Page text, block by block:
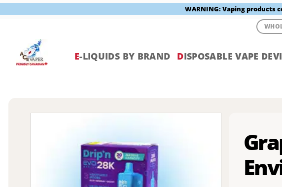
WARNING: Vaping products
content
E-LIQUIDS BY BRAND DISPOSABLE VAPE